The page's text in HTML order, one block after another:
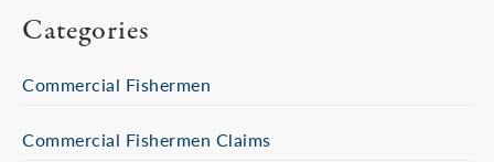
Categories
Commercial Fishermen
Commercial Fishermen Claims